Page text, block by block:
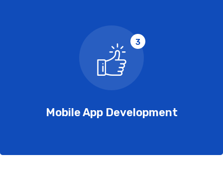
3
Mobile App Development